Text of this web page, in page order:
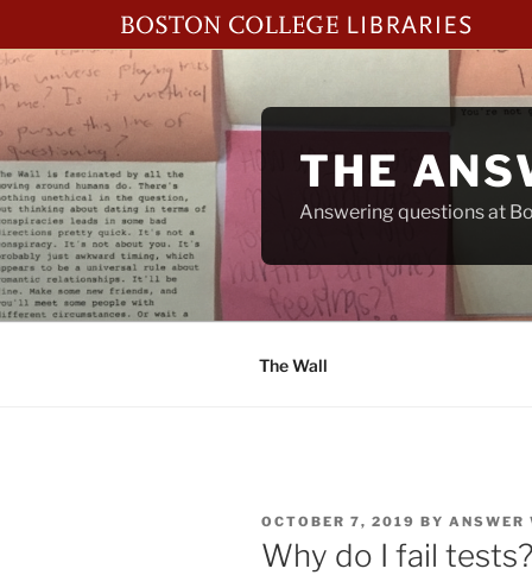
Skip
to
THE
Answering questions at
The Wall
POSTED
ON
OCTOBER 7, 2019 BY ANSWER
Why do I fail tests?